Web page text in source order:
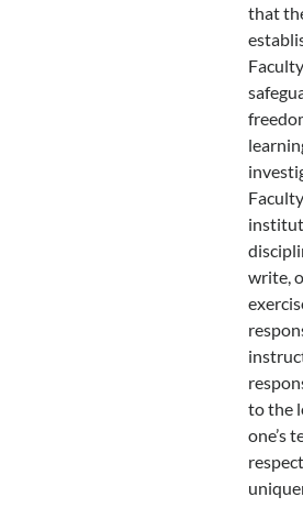
that
write,
to the
one’s